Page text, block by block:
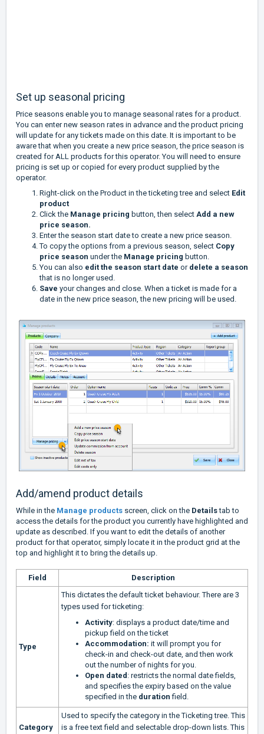
Set up seasonal pricing
Price seasons enable you to manage seasonal rates for a product.
You can enter new season rates in advance and the product pricing
will update for any tickets made on this date. It is important to be
aware that when you create a new price season, the price season is
created for ALL products for this operator. You will need to ensure
pricing is set up or copied for every product supplied by the
operator.
Right-click on the Product in the ticketing tree and select Edit
product
Click the Manage pricing button, then select Add a new
price season.
Enter the season start date to create a new price season.
To copy the options from a previous season, select Copy
price season under the Manage pricing button.
You can also edit the season start date or delete a season
that is no longer used.
Save your changes and close. When a ticket is made for a
date in the new price season, the new pricing will be used.
Add/amend product details
While in the Manage products screen, click on the Detailstab to
access the details for the product you currently have highlighted and
update as described. If you want to edit the details of another
product for that operator, simply locate it in the product grid at the
top and highlight it to bring the details up.
Field Description
Type
This dictates the default ticket behaviour. There are 3
types used for ticketing:
Activity: displays a product date/time and
pickup field on the ticket
Accommodation: it will prompt you for
check-in and check-out date, and then work
out the number of nights for you.
Open dated : restricts the normal date fields,
and specifies the expiry based on the value
specified in the duration field.
Category
Used to specify the category in the Ticketing tree. This
is a free text field and selectable drop-down lists. This